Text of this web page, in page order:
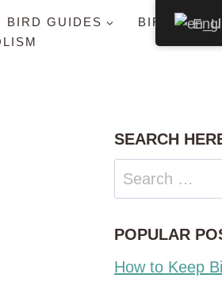
BIRD GUIDES
BIRDS BY
SEARCH
Search
for:
POPULAR
How to Keep